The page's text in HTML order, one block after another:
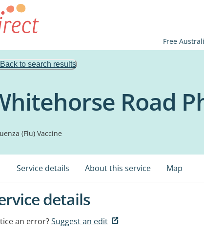
Free
Back to search results
Road
(Flu) Vaccine
Service details About this service Map
details
an error?Suggest an edit